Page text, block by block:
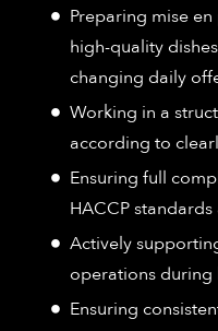
Preparing mise
high-quality
changing daily
Working in a
according to
Ensuring full
HACCP
Actively
operations during
Ensuring